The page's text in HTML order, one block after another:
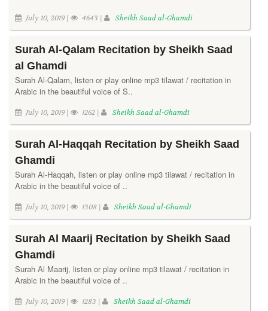
July 10, 2019 | 4643 | Sheikh Saad al-Ghamdi
Surah Al-Qalam Recitation by Sheikh Saad
al Ghamdi
Surah Al-Qalam, listen or play online mp3 tilawat / recitation in
Arabic in the beautiful voice of S..
July 10, 2019 | 1262 | Sheikh Saad al-Ghamdi
Surah Al-Haqqah Recitation by Sheikh Saad
Ghamdi
Surah Al-Haqqah, listen or play online mp3 tilawat / recitation in
Arabic in the beautiful voice of ..
July 10, 2019 | 1308 | Sheikh Saad al-Ghamdi
Surah Al Maarij Recitation by Sheikh Saad
Ghamdi
Surah Al Maarij, listen or play online mp3 tilawat / recitation in
Arabic in the beautiful voice of ..
July 10, 2019 | 1283 | Sheikh Saad al-Ghamdi